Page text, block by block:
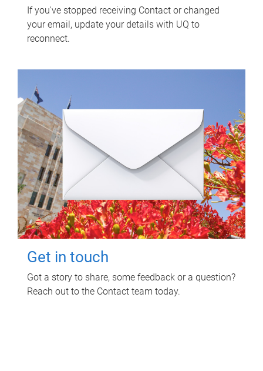
If you've stopped receiving Contact or changed
your email, update your details with UQ to
reconnect.
Get in touch
Got a story to share, some feedback or a question?
Reach out to the Contact team today.